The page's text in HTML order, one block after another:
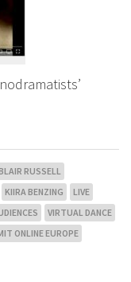
RUSSELL
KIIRA BENZING
LIVE
VIRTUAL DANCE
ONLINE EUROPE